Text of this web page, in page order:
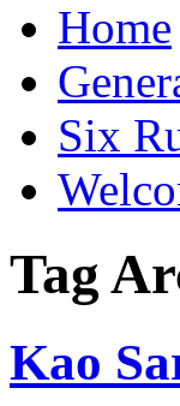
Home
Six
Tag
Kao